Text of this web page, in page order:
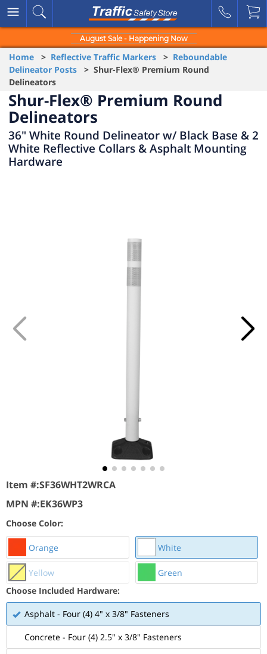
August Sale - Happening Now
Home > Reflective Traffic Markers > Reboundable
Delineator Posts > Shur-Flex® Premium Round
Delineators
Shur-Flex® Premium Round
Delineators
36" White Round Delineator w/ Black Base & 2
White Reflective Collars & Asphalt Mounting
Hardware
Item #:SF36WHT2WRCA
MPN #:EK36WP3
Choose Color:
Orange White
Yellow
Green
Choose Included Hardware:
Asphalt - Four (4) 4" x 3/8" Fasteners
Concrete - Four (4) 2.5" x 3/8" Fasteners